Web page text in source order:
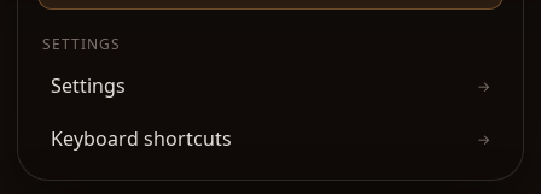
SETTINGS
Settings →
Keyboard shortcuts →